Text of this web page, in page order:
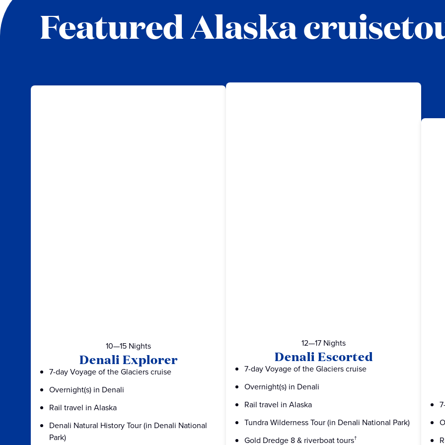
Featured Alaska
10—15 Nights
Denali Explorer
7-day Voyage of the Glaciers cruise
Overnight(s) in Denali
Rail travel in Alaska
Denali Natural History Tour (in Denali National
Park)
12—17 Nights
Denali Escorted
7-day Voyage of the Glaciers cruise
Overnight(s) in Denali
Rail travel in Alaska
Tundra Wilderness Tour (in Denali National Park)
Gold Dredge 8 & riverboat tours†